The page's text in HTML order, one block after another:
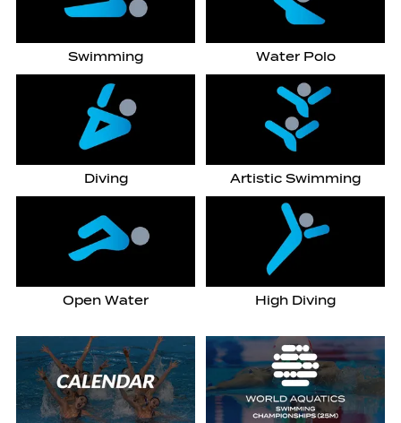
Swimming Water Polo
Diving Artistic Swimming
Open Water High Diving